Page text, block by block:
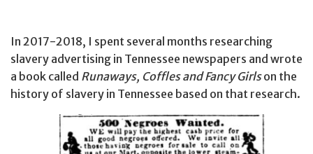
In 2017-2018, I spent several months researching
slavery advertising in Tennessee newspapers and wrote
a book called Runaways, Coffles and Fancy Girlson the
history of slavery in Tennessee based on that research.